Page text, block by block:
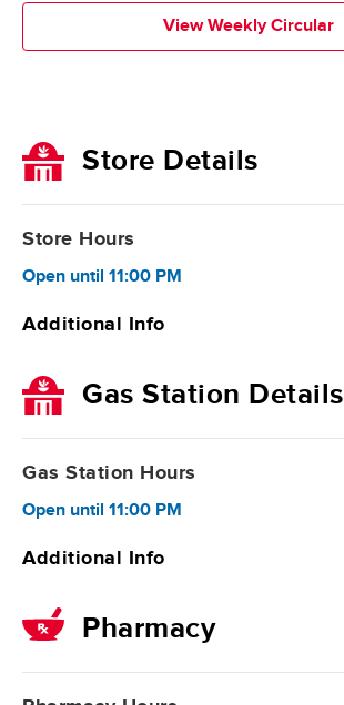
View Weekly Circular
Store Details
Store Hours
Open until 11:00 PM
Additional Info
Gas Station Details
Gas Station Hours
Open until 11:00 PM
Additional Info
Pharmacy